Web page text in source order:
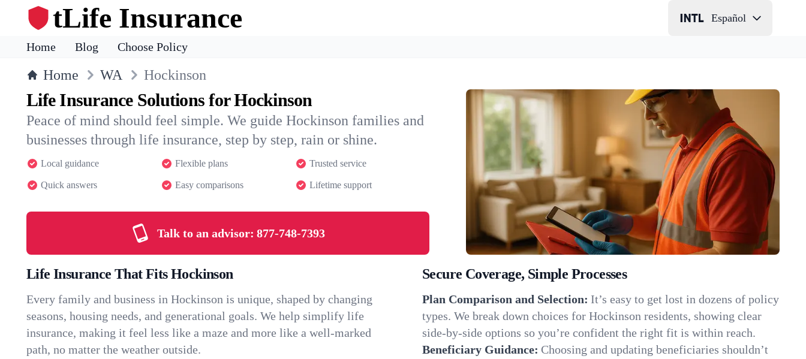
tLife Insurance Español
Home Blog Choose Policy
Home WA Hockinson
Life Insurance Solutions for Hockinson
Peace of mind should feel simple. We guide Hockinson families and
businesses through life insurance, step by step, rain or shine.
Local guidance Flexible plans Trusted service
Quick answers Easy comparisons Lifetime support
Talk to an advisor: 877-748-7393
Life Insurance That Fits Hockinson
Every family and business in Hockinson is unique, shaped by changing
seasons, housing needs, and generational goals. We help simplify life
insurance, making it feel less like a maze and more like a well-marked
path, no matter the weather outside.
Secure Coverage, Simple Processes
Plan Comparison and Selection: It’s easy to get lost in dozens of policy
types. We break down choices for Hockinson residents, showing clear
side-by-side options so you’re confident the right fit is within reach.
Beneficiary Guidance: Choosing and updating beneficiaries shouldn’t